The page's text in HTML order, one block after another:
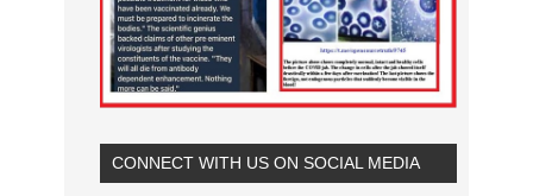
CONNECT WITH US ON SOCIAL MEDIA